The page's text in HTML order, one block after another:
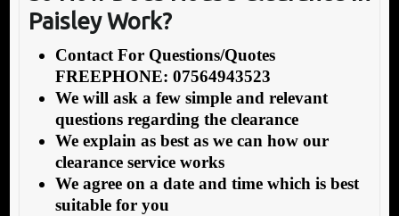
Paisley Work?
Contact For Questions/Quotes
FREEPHONE: 07564943523
We will ask a few simple and relevant
questions regarding the clearance
We explain as best as we can how our
clearance service works
We agree on a date and time which is best
suitable for you